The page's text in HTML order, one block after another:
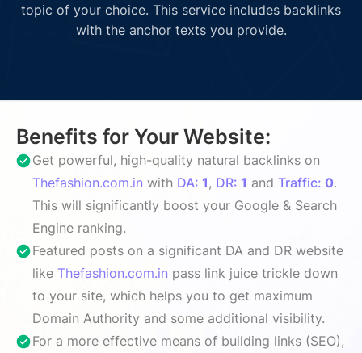
topic of your choice. This service includes backlinks
with the anchor texts you provide.
Benefits for Your Website:
Get powerful, high-quality natural backlinks on
Thefashion.com.in with DA: 1 , DR: 1 and Traffic: 0.
This will significantly boost your Google & Search
Engine ranking.
Featured posts on a significant DA and DR website
like Thefashion.com.in pass link juice trickle down
to your site, which helps you to get maximum
Domain Authority and some additional visibility.
For a more effective means of building links (SEO),